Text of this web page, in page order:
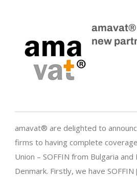
new
amavat® are delighted to
firms to having complete
Union – SOFFIN from Bulgaria
Denmark. Firstly, we have